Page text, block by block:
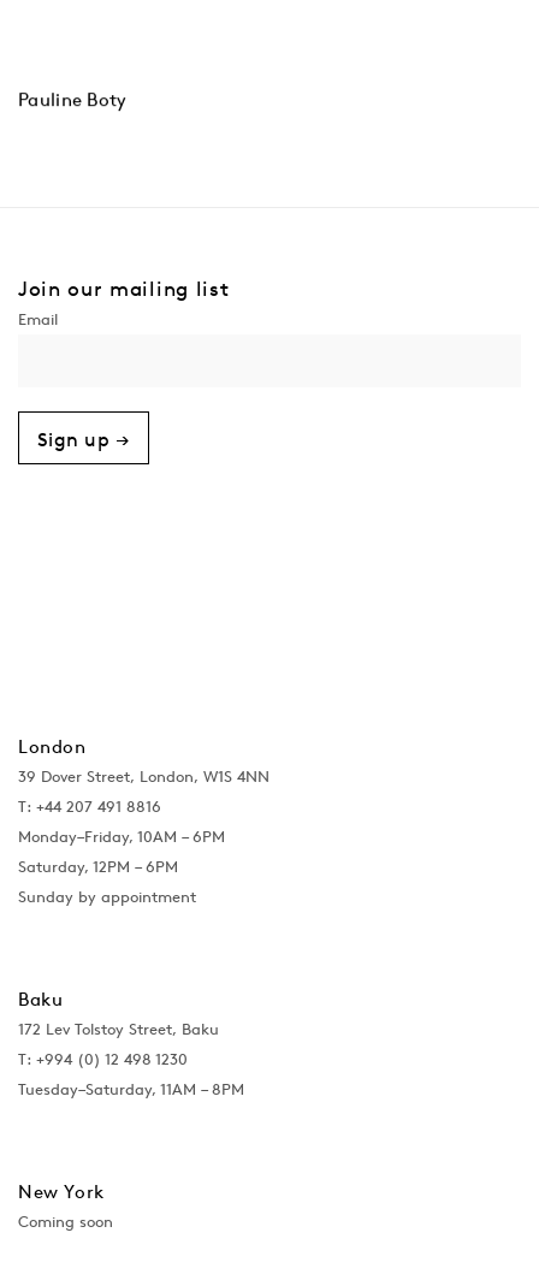
Pauline Boty
Join our mailing list
Sign up →
London
39 Dover Street, London, W1S 4NN
T: +44 207 491 8816
Monday–Friday, 10AM – 6PM
Saturday, 12PM – 6PM
Sunday by appointment
Baku
172 Lev Tolstoy Street, Baku
T: +994 (0) 12 498 1230
Tuesday–Saturday, 11AM – 8PM
New York
Coming soon